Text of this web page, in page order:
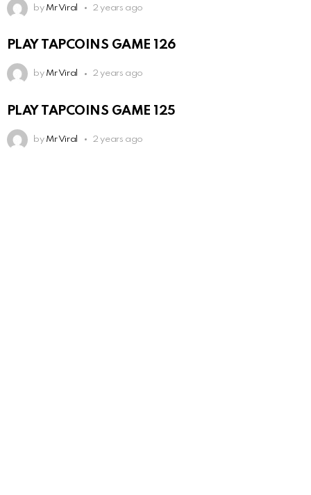
by Mr Viral 2 years ago
PLAY TAPCOINS GAME 126
by Mr Viral 2 years ago
PLAY TAPCOINS GAME 125
by Mr Viral 2 years ago